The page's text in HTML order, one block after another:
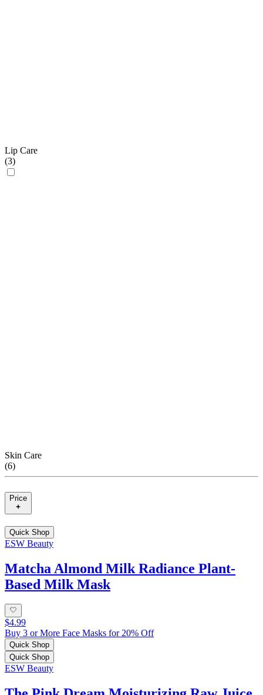
Lip Care
(3)
Skin Care
(6)
Price
Quick Shop
ESW Beauty
Matcha Almond Milk Radiance Plant-
Based Milk Mask
$4.99
Buy 3 or More Face Masks for 20% Off
Quick Shop
Quick Shop
ESW Beauty